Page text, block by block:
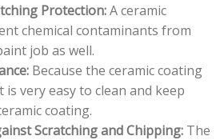
Protection:A ceramic
chemical contaminants from
job as well.
Because the ceramic coating
very easy to clean and keep
coating.
Scratching and Chipping: The